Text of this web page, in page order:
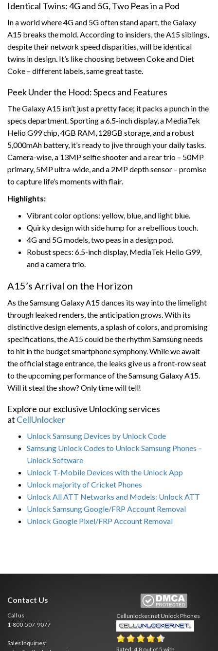
Identical Twins: 4G and 5G, Two Peas in a Pod
In a world where 4G and 5G often stand apart, the Galaxy
A15 breaks the mold. According to insiders, the A15 siblings,
despite their network speed disparities, will be identical
twins in design. It’s like choosing between Coke and Diet
Coke – different labels, same great taste.
Peek Under the Hood: Specs and Features
The Galaxy A15 isn’t just a pretty face; it packs a punch in the
specs department. Sporting a 6.5-inch display, a MediaTek
Helio G99 chip, 4GB RAM, 128GB storage, and a robust
5,000mAh battery, it’s ready to jive through your daily tasks.
Camera-wise, a 13MP selfie shooter and a rear trio – 50MP
primary, 5MP ultra-wide, and a 2MP depth sensor – promise
to capture life’s moments with flair.
Highlights:
Vibrant color options: yellow, blue, and light blue.
Quirky design with side hump for a rebellious touch.
4G and 5G models, two peas in a design pod.
Robust specs: 6.5-inch display, MediaTek Helio G99,
and a camera trio.
A15’s Arrival on the Horizon
As the Samsung Galaxy A15 dances its way into the limelight
through leaked renders, the anticipation grows. With its
distinctive design elements, a splash of colors, and promising
specifications, the A15 could be the rhythm Samsung needs
to hit in the budget smartphone symphony. While we await
the official stage entrance, the leaks give us a front-row seat
to the upcoming performance of the Samsung Galaxy A15.
Will it steal the show? Only time will tell!
Explore our exclusive Unlocking services
at CellUnlocker
Unlock Samsung Devices by Unlock Code
Samsung Unlock Codes to Unlock Samsung Phones –
Unlock Software
Unlock T-Mobile Devices with the Unlock App
Unlock majority of Cricket Phones
Unlock All ATT Networks and Models: Unlock ATT
Unlock Samsung Google/FRP Account Removal
Unlock Google Pixel/FRP Account Removal
Contact Us
Call us
1-800-507-9077
Sales Inquiries:
Cellunlocker.netUnlock Phones
Rated:4.8 out of 5 with